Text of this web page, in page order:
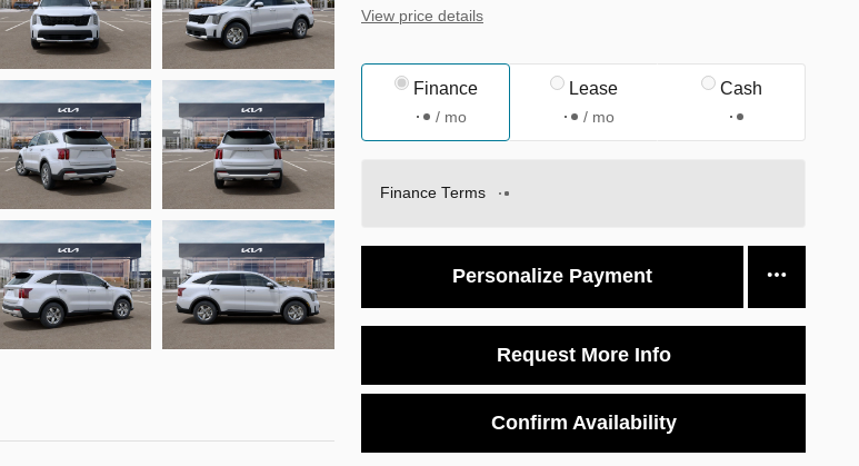
View price details
Finance
/ mo
Lease
/ mo
Cash
Finance Terms
Personalize Payment
Request More Info
Confirm Availability